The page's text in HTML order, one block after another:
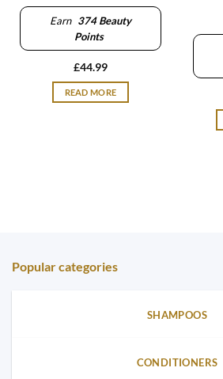
Earn 374Beauty
Points
£44.99
READ MORE
Popular categories
SHAMPOOS
CONDITIONERS